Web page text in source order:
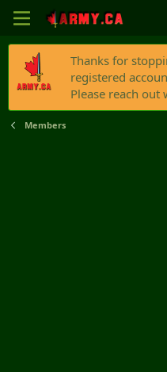
Thanks for
registered
Please reach out
Members